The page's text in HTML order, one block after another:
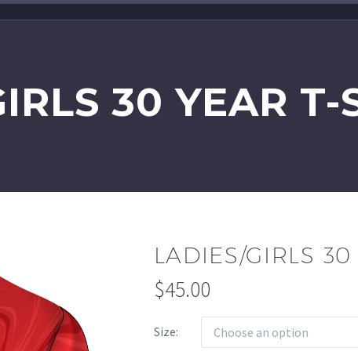
30 YEAR T-
LADIES/GIRLS
$45.00
Size Choose an option